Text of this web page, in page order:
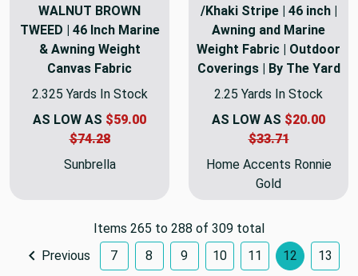
WALNUT BROWN
TWEED | 46 Inch Marine
& Awning Weight
Canvas Fabric
2.325 Yards In Stock
AS LOW AS $59.00
$74.28
Sunbrella
/Khaki Stripe | 46 inch |
Awning and Marine
Weight Fabric | Outdoor
Coverings | By The Yard
2.25 Yards In Stock
AS LOW AS $20.00
$33.71
Home Accents Ronnie
Gold
Items 265 to 288 of 309 total
Previous
7 8 9 10 11 12 13